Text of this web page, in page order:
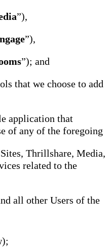
”),
”),
”); and
that we choose to add
application that
of any of the foregoing
Thrillshare, Media,
related to the
all other Users of the